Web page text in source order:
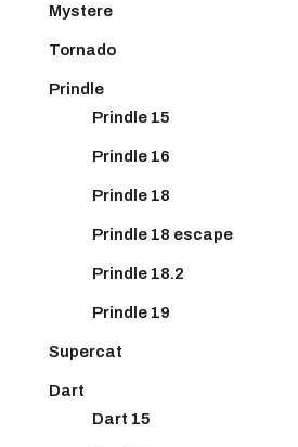
Mystere
Tornado
Prindle
Prindle 15
Prindle 16
Prindle 18
Prindle 18 escape
Prindle 18.2
Prindle 19
Supercat
Dart
Dart 15